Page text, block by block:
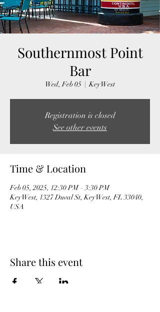
Southernmost Point
Bar
Wed, Feb 05
  |
Key West
Registration is closed
See other events
Time & Location
Feb 05, 2025, 12:30 PM – 3:30 PM
Key West, 1327 Duval St, Key West, FL 33040,
USA
Share this event